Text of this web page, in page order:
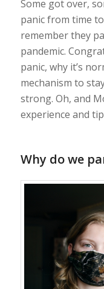
Some got over,
panic from time
remember they
pandemic.
panic, why it’s
mechanism to
strong. Oh, and
experience and
Why do we